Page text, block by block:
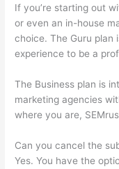
If you’re starting out
or even an in-house
choice. The Guru plan
experience to be a
The Business plan is
marketing agencies
where you are,
Can you cancel the
Yes. You have the